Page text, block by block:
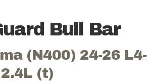
Bull Bar
(N400) 24-26 L4-
2.4L (t)